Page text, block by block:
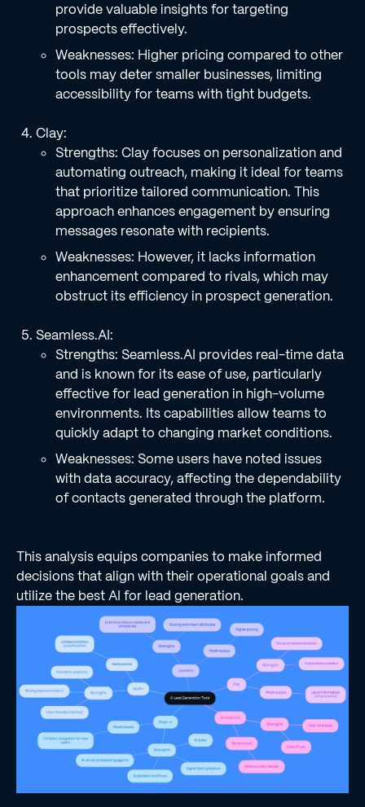
provide valuable insights for targeting
prospects effectively.
Weaknesses: Higher pricing compared to other
tools may deter smaller businesses, limiting
accessibility for teams with tight budgets.
Clay:
Strengths: Clay focuses on personalization and
automating outreach, making it ideal for teams
that prioritize tailored communication. This
approach enhances engagement by ensuring
messages resonate with recipients.
Weaknesses: However, it lacks information
enhancement compared to rivals, which may
obstruct its efficiency in prospect generation.
Seamless.AI:
Strengths: Seamless.AI provides real-time data
and is known for its ease of use, particularly
effective for lead generation in high-volume
environments. Its capabilities allow teams to
quickly adapt to changing market conditions.
Weaknesses: Some users have noted issues
with data accuracy, affecting the dependability
of contacts generated through the platform.
This analysis equips companies to make informed
decisions that align with their operational goals and
utilize the best AI for lead generation.